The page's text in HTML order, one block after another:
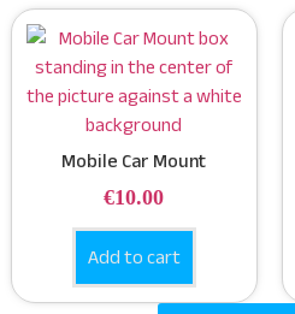
Mobile Car Mount
€10.00
Add to cart